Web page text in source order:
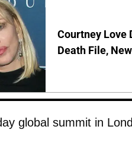
Courtney Love
Death File,
global summit in